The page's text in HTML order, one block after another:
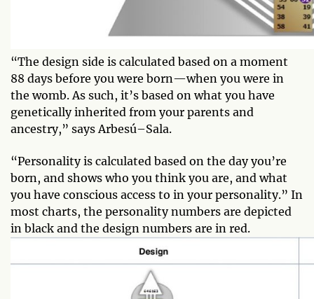
“The design side is calculated based on a moment
88 days before you were born—when you were in
the womb. As such, it’s based on what you have
genetically inherited from your parents and
ancestry,” says Arbesú–Sala.
“Personality is calculated based on the day you’re
born, and shows who you think you are, and what
you have conscious access to in your personality.” In
most charts, the personality numbers are depicted
in black and the design numbers are in red.